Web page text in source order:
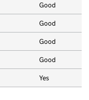
Good
Good
Good
Good
Yes